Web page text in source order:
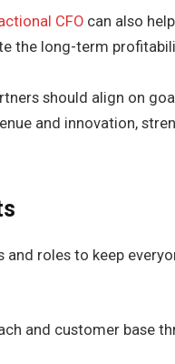
CFO can also help
the long-term
should align on
and innovation,
roles to keep
and customer base